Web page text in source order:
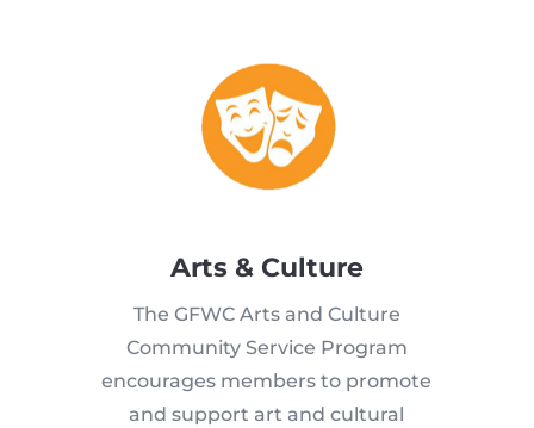
Arts & Culture
The GFWC Arts and Culture
Community Service Program
encourages members to promote
and support art and cultural